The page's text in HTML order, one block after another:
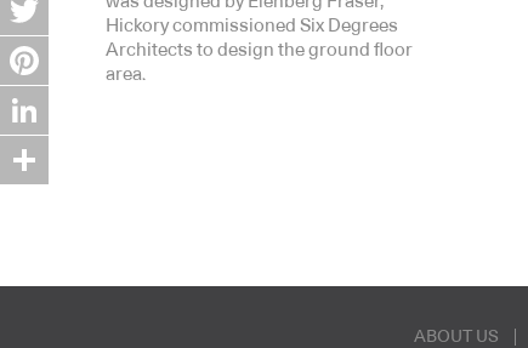
Hickory commissioned Six Degrees
Architects to design the ground floor
area.
ABOUT US
Twitter
Pinterest
LinkedIn